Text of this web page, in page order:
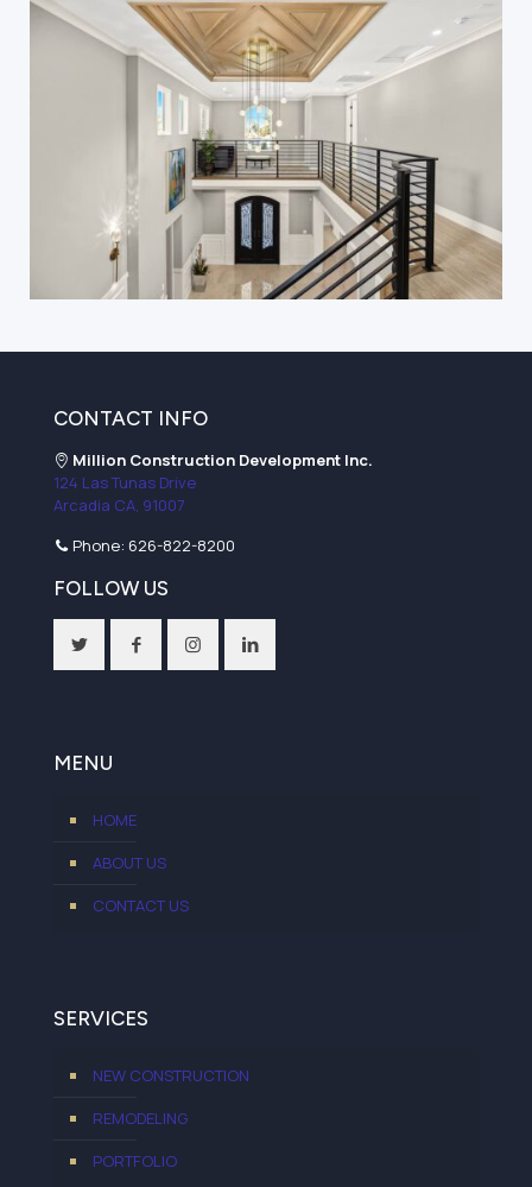
CONTACT INFO
Million Construction Development Inc.
124 Las Tunas Drive
Arcadia CA, 91007
Phone: 626-822-8200
FOLLOW US
MENU
HOME
ABOUT US
CONTACT US
SERVICES
NEW CONSTRUCTION
REMODELING
PORTFOLIO